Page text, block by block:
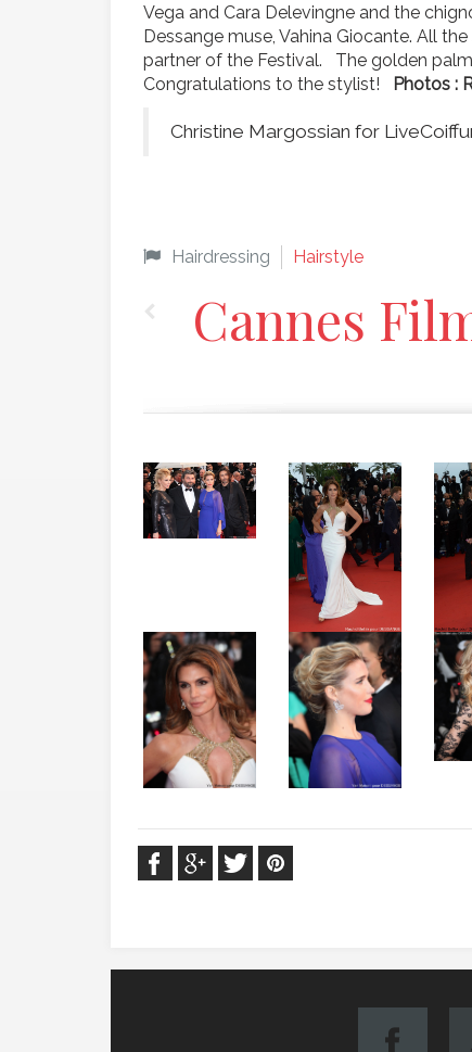
Vega and Cara Delevingne and the
Dessange muse, Vahina Giocante. All
partner of the Festival. The golden
Congratulations to the stylist!
Photos :
Christine Margossian for
Hairdressing Hairstyle
Cannes